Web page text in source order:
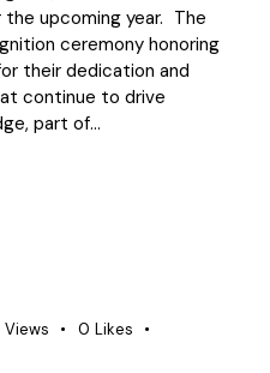
the upcoming year. The
ceremony honoring
their dedication and
continue to drive
part of…
Views 0 Likes